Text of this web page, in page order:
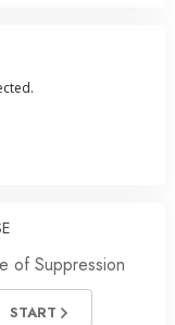
of Suppression
START